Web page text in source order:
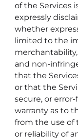
of the Services
expressly
whether
limited to the
and non-
that the
or that the
secure, or
warranty as to
from the use of
or reliability of